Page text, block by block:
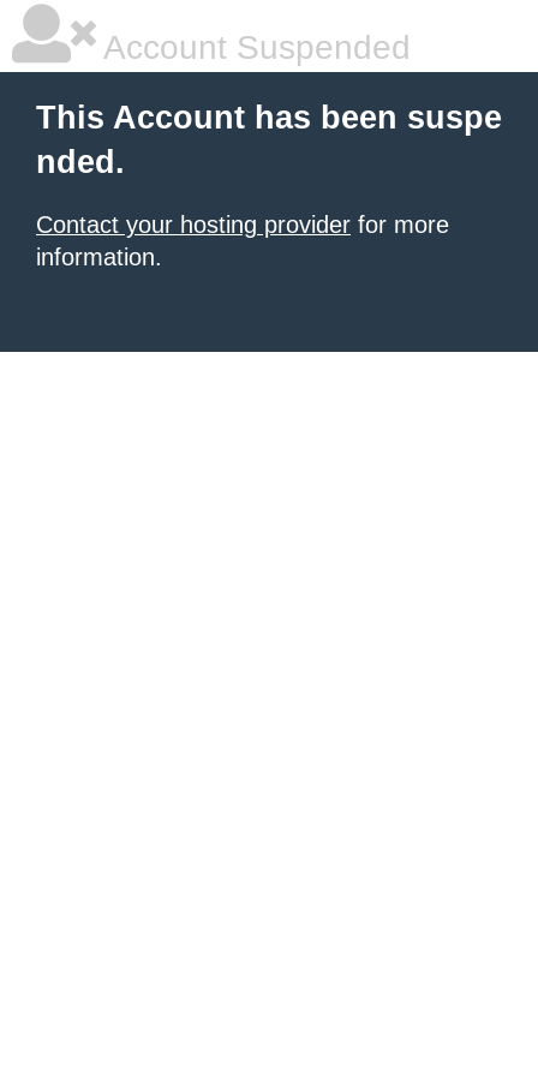
Account Suspended
This Account has been suspe
nded.
Contact your hosting provider for more
information.